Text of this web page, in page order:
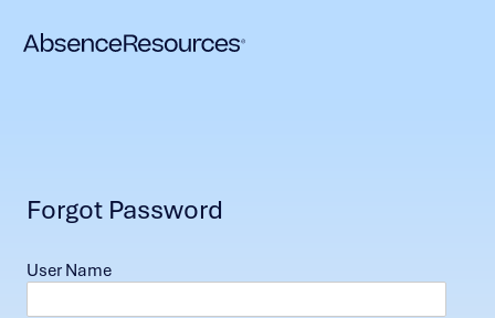
Forgot Password
User Name